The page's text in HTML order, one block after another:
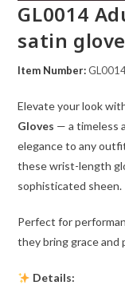
GL0014
satin
Item Number:
Elevate your look
Gloves — a timeless
elegance to any
these wrist-length
sophisticated sheen.
Perfect for
they bring grace and
Details: